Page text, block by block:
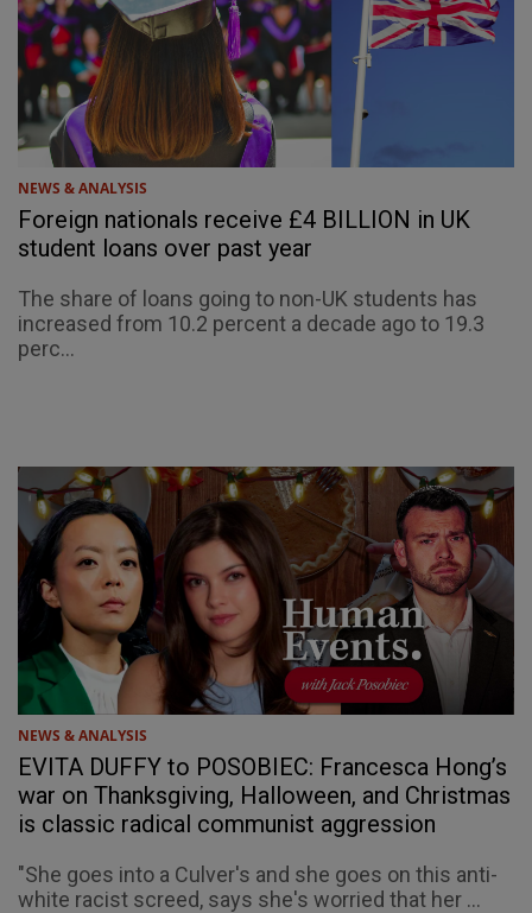
NEWS & ANALYSIS
Foreign nationals receive £4 BILLION in UK
student loans over past year
The share of loans going to non-UK students has
increased from 10.2 percent a decade ago to 19.3
perc...
NEWS & ANALYSIS
EVITA DUFFY to POSOBIEC: Francesca Hong’s
war on Thanksgiving, Halloween, and Christmas
is classic radical communist aggression
"She goes into a Culver's and she goes on this anti-
white racist screed, says she's worried that her ...